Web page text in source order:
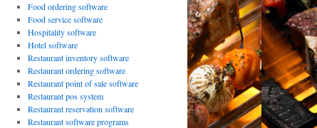
Food ordering software
Food service software
Hospitality software
Hotel software
Restaurant inventory software
Restaurant ordering software
Restaurant point of sale software
Restaurant pos system
Restaurant reservation software
Restaurant software programs